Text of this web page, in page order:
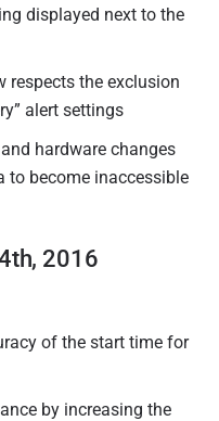
displayed next to the
respects the exclusion
alert settings
hardware changes
to become inaccessible
2016
of the start time for
by increasing the